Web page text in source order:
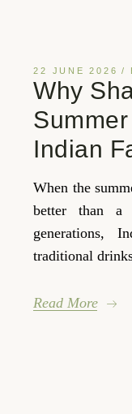
22 JUNE 2026
Why
Indian
When the
better than a
generations,
traditional
Read More